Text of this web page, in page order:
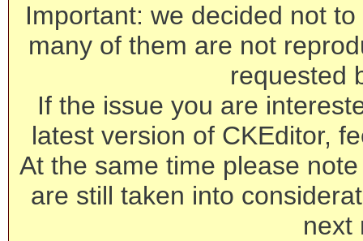
Important: we decided not
many of them are not
requested
If the issue you are
latest version of CKEditor,
At the same time please
are still taken into
next